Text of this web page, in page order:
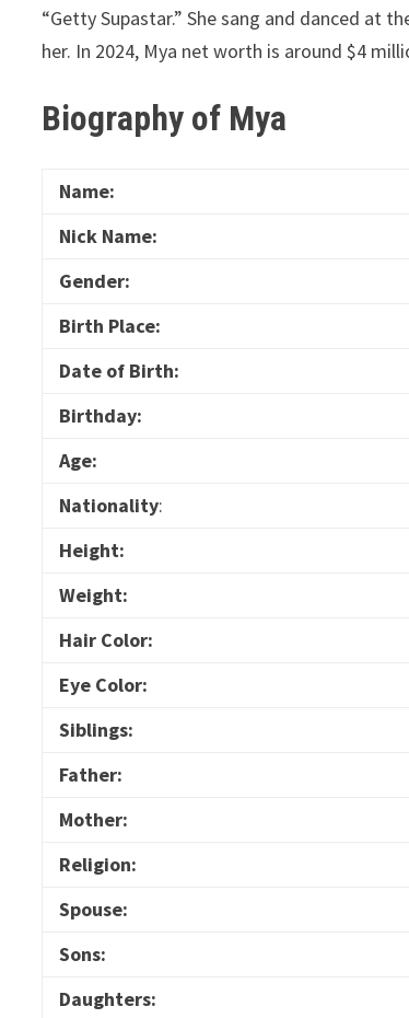
“Getty Supastar.” She sang and danced at
her. In 2024, Mya net worth is around $4
Biography of Mya
Name:
Nick Name:
Gender:
Birth Place:
Date of Birth:
Birthday:
Age:
Nationality:
Height:
Weight:
Hair Color:
Eye Color:
Siblings:
Father:
Mother:
Religion:
Spouse:
Sons:
Daughters: